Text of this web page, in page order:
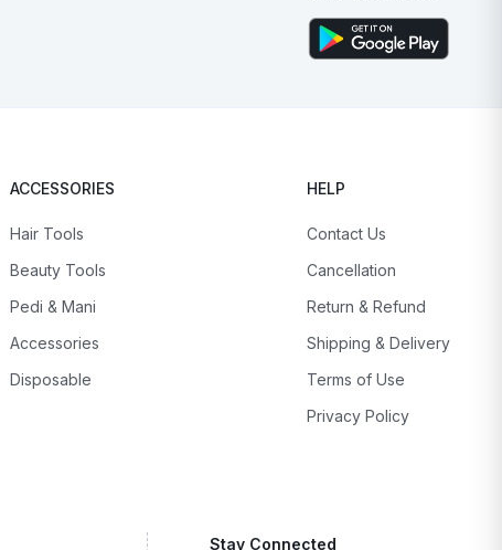
ACCESSORIES
Hair Tools
Beauty Tools
Pedi & Mani
Accessories
Disposable
HELP
Contact Us
Cancellation
Return & Refund
Shipping & Delivery
Terms of Use
Privacy Policy
Stay Connected